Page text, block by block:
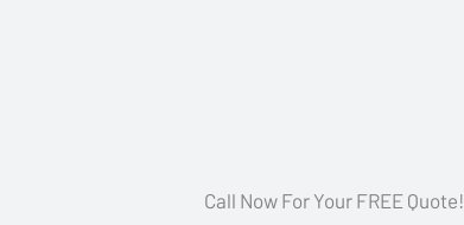
Call Now For Your FREE Quote!